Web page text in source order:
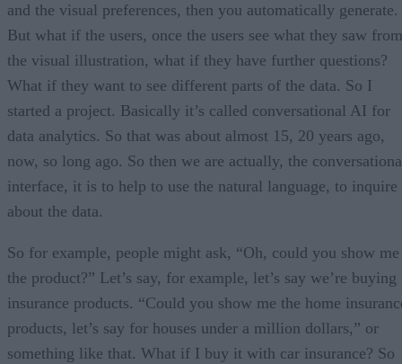
and the visual preferences, then you automatically generate.
But what if the users, once the users see what they saw from
the visual illustration, what if they have further questions?
What if they want to see different parts of the data. So I
started a project. Basically it’s called conversational AI for
data analytics. So that was about almost 15, 20 years ago,
now, so long ago. So then we are actually, the
interface, it is to help to use the natural language, to inquire
about the data.
So for example, people might ask, “Oh, could you show me
the product?” Let’s say, for example, let’s say we’re buying
insurance products. “Could you show me the home
products, let’s say for houses under a million dollars,” or
something like that. What if I buy it with car insurance? So